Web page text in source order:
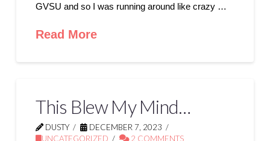
GVSU and so I was running around like crazy …
Read More
This Blew My Mind…
DUSTY
DECEMBER 7, 2023
UNCATEGORIZED
2 COMMENTS